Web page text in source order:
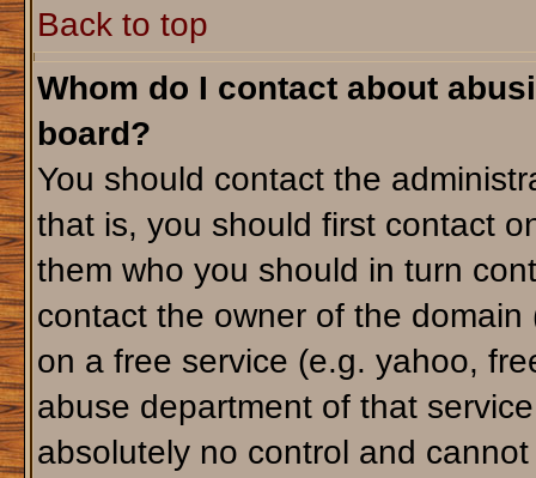
Back to top
Whom do I contact about
board?
You should contact the
that is, you should first contact
them who you should in turn
contact the owner of the
on a free service (e.g. yahoo,
abuse department of that
absolutely no control and